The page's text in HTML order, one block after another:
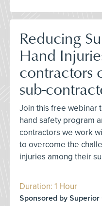
Reducing
Hand
contractors
sub-
Join this free webinar
hand safety program
contractors we work
to overcome the
injuries among their
Duration: 1 Hour
Sponsored by Superior